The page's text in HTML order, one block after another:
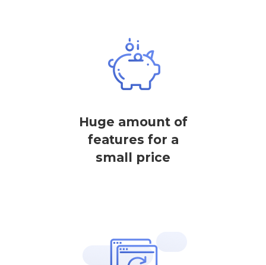
Huge amount of
features for a
small price